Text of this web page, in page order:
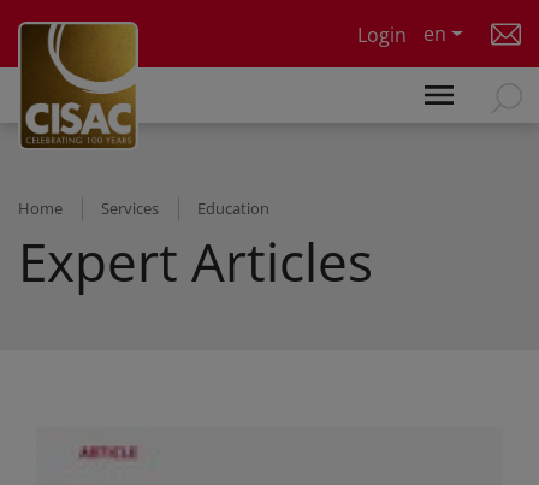
Login
en
Home Services Education
Expert Articles